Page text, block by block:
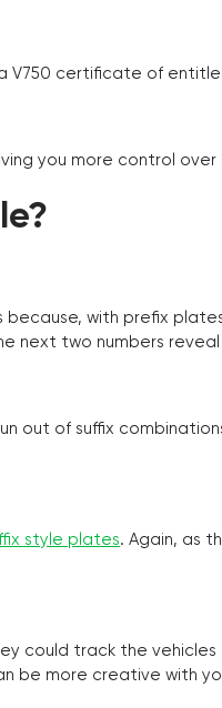
a V750 certificate of
you more control over
because, with prefix
next two numbers reveal
out of suffix
style plates. Again, as
could track the
be more creative with